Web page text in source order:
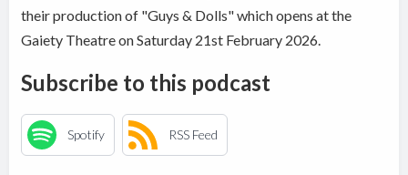
their production of "Guys & Dolls" which opens at the
Gaiety Theatre on Saturday 21st February 2026.
Subscribe to this podcast
Spotify RSS Feed